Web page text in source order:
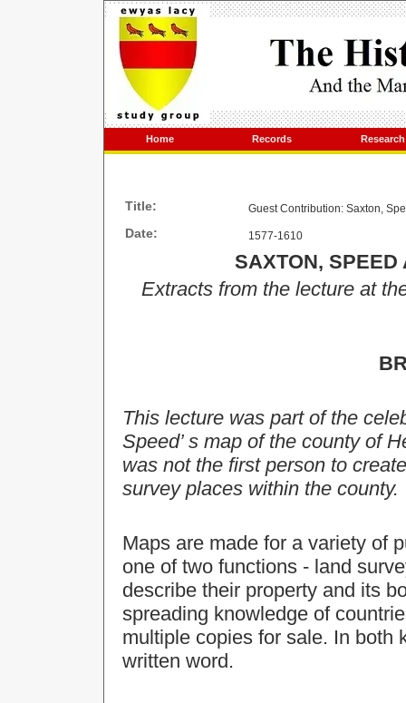
Home Records Research
Title: Guest Contribution: Saxton,
Date: 1577-1610
SAXTON, SPEED
Extracts from the lecture at
This lecture was part of the
Speed’ s map of the county of
was not the first person to
survey places within the county.
Maps are made for a variety of
one of two functions - land
describe their property and its
spreading knowledge of
multiple copies for sale. In both
written word.